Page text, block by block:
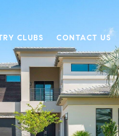
CLUBS CONTACT US